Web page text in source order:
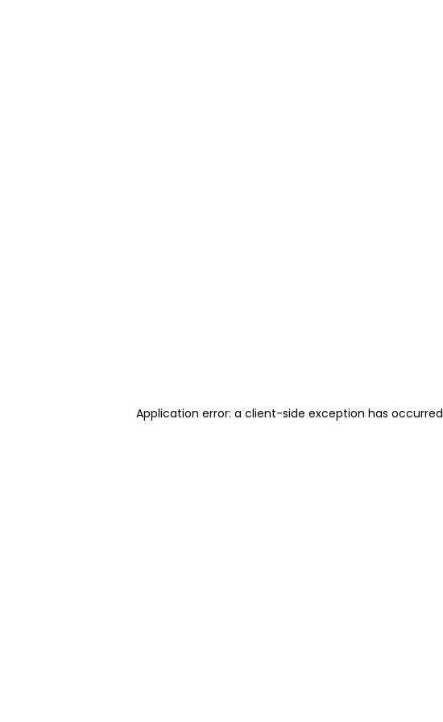
Application error: a client-side exception has occurred